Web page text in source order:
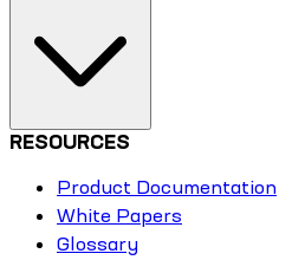
RESOURCES
Product Documentation
White Papers
Glossary